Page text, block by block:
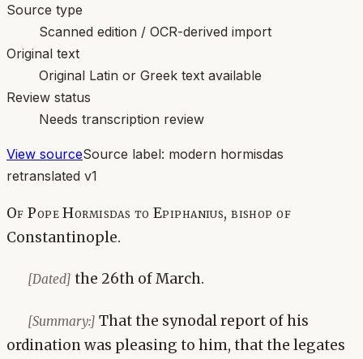
Source type
Scanned edition / OCR-derived import
Original text
Original Latin or Greek text available
Review status
Needs transcription review
View sourceSource label: modern hormisdas
retranslated v1
Of Pope Hormisdas to Epiphanius, bishop of
Constantinople.
[Dated] the 26th of March.
[Summary:] That the synodal report of his
ordination was pleasing to him, that the legates